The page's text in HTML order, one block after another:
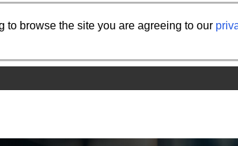
to browse the site you are agreeing to our